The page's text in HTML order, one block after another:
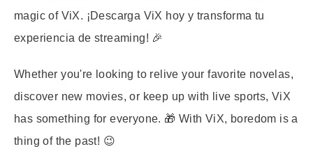
magic of ViX. ¡Descarga ViX hoy y transforma tu
experiencia de streaming! 🎉
Whether you're looking to relive your favorite novelas,
discover new movies, or keep up with live sports, ViX
has something for everyone. 🎁 With ViX, boredom is a
thing of the past! 😉